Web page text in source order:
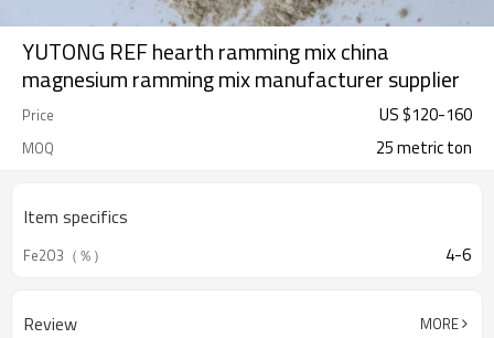
YUTONG REF hearth ramming mix china
magnesium ramming mix manufacturer supplier
Price US $120-160
MOQ 25 metric ton
Item specifics
Fe2O3（％） 4-6
Review MORE